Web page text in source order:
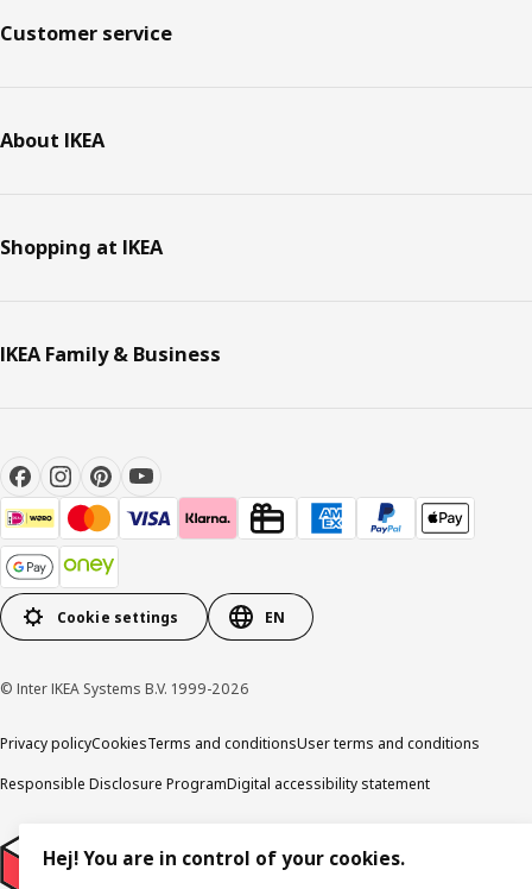
Customer service
About IKEA
Shopping at IKEA
IKEA Family & Business
Cookie settings EN
© Inter IKEA Systems B.V. 1999-2026
Privacy policyCookiesTerms and conditionsUser terms and conditions
Responsible Disclosure ProgramDigital accessibility statement
Hej! You are in control of your cookies.